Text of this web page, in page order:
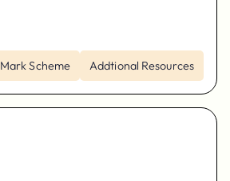
Mark Scheme Addtional Resources